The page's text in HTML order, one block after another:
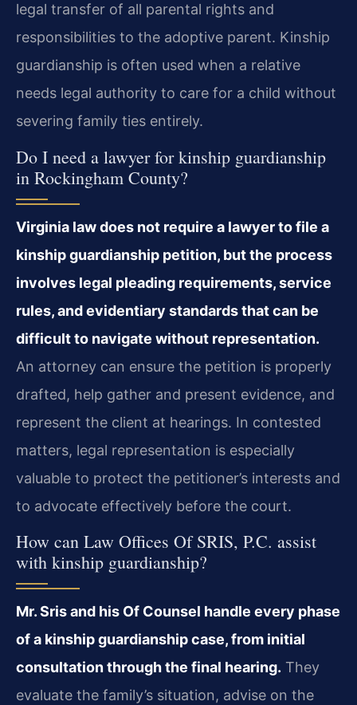
legal transfer of all parental rights and
responsibilities to the adoptive parent. Kinship
guardianship is often used when a relative
needs legal authority to care for a child without
severing family ties entirely.
Do I need a lawyer for kinship guardianship
in Rockingham County?
Virginia law does not require a lawyer to file a
kinship guardianship petition, but the process
involves legal pleading requirements, service
rules, and evidentiary standards that can be
difficult to navigate without representation.
An attorney can ensure the petition is properly
drafted, help gather and present evidence, and
represent the client at hearings. In contested
matters, legal representation is especially
valuable to protect the petitioner’s interests and
to advocate effectively before the court.
How can Law Offices Of SRIS, P.C. assist
with kinship guardianship?
Mr. Sris and his Of Counsel handle every phase
of a kinship guardianship case, from initial
consultation through the final hearing. They
evaluate the family’s situation, advise on the